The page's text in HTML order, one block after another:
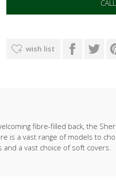
wish list
fibre-filled back, the
is a vast range of models to
a vast choice of soft covers.